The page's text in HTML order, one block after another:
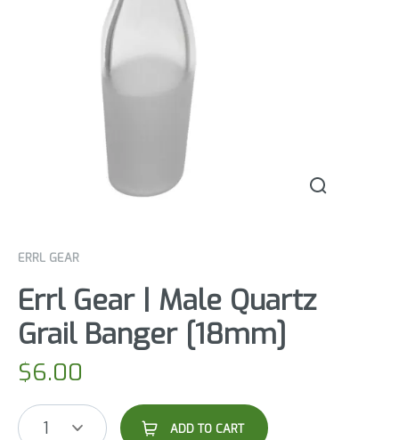
ERRL GEAR
Errl Gear | Male Quartz
Grail Banger [18mm]
$6.00
1 ADD TO CART